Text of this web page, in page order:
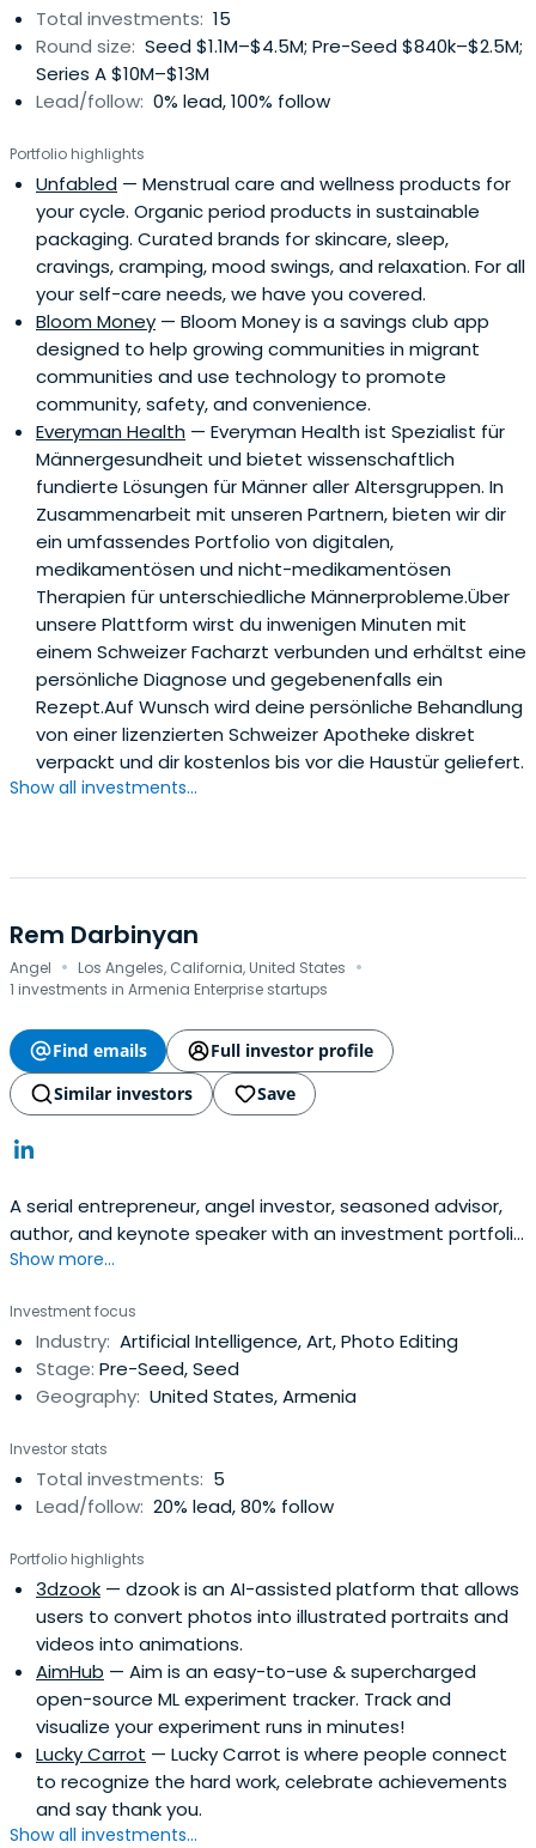
Total investments: 15
Round size: Seed $1.1M–$4.5M; Pre-Seed $840k–$2.5M;
Series A $10M–$13M
Lead/follow: 0% lead, 100% follow
Portfolio highlights
Unfabled — Menstrual care and wellness products for
your cycle. Organic period products in sustainable
packaging. Curated brands for skincare, sleep,
cravings, cramping, mood swings, and relaxation. For all
your self-care needs, we have you covered.
Bloom Money — Bloom Money is a savings club app
designed to help growing communities in migrant
communities and use technology to promote
community, safety, and convenience.
Everyman Health — Everyman Health ist Spezialist für
Männergesundheit und bietet wissenschaftlich
fundierte Lösungen für Männer aller Altersgruppen. In
Zusammenarbeit mit unseren Partnern, bieten wir dir
ein umfassendes Portfolio von digitalen,
medikamentösen und nicht-medikamentösen
Therapien für unterschiedliche Männerprobleme.Über
unsere Plattform wirst du inwenigen Minuten mit
einem Schweizer Facharzt verbunden und erhältst eine
persönliche Diagnose und gegebenenfalls ein
Rezept.Auf Wunsch wird deine persönliche Behandlung
von einer lizenzierten Schweizer Apotheke diskret
verpackt und dir kostenlos bis vor die Haustür geliefert.
Show all investments...
Rem Darbinyan
Angel · Los Angeles, California, United States ·
1 investments in Armenia Enterprise startups
Find emails
Full investor profile
Similar investors
Save
A serial entrepreneur, angel investor, seasoned advisor,
author, and keynote speaker with an investment portfolio
of 40+ startups. Being an entrepreneurial executive
innovations based on Artificial Intelligence and Machine
Learning. As a customer-driven product leader, I’ve been
dedicated tobuilding technologies that are innovative
and bring new value to the market. My 20+ years of
management experience in scaling products from
conception to large-scale ROI have been proven at both
startups and large enterprises alike. My mission is to help
technologies powered by Artificial Intelligence. Through
active involvement in the IT community in Armenia, I’m
well known for discovering and mentoring high-potential
entrepreneurs, evaluating investment opportunities, and
helping newly developing startups. As for my academic
degrees, I hold a Master’s Degree in Business Risk
Management and a Bachelor’s Degree in Financial
Planning.
Show more...
Investment focus
Industry: Artificial Intelligence, Art, Photo Editing
Stage: Pre-Seed, Seed
Geography: United States, Armenia
Investor stats
Total investments: 5
Lead/follow: 20% lead, 80% follow
Portfolio highlights
3dzook — dzook is an AI-assisted platform that allows
users to convert photos into illustrated portraits and
videos into animations.
AimHub — Aim is an easy-to-use & supercharged
open-source ML experiment tracker. Track and
visualize your experiment runs in minutes!
Lucky Carrot — Lucky Carrot is where people connect
to recognize the hard work, celebrate achievements
and say thank you.
Show all investments...